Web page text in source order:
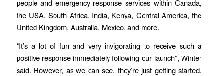
people and emergency response services within Canada,
the USA, South Africa, India, Kenya, Central America, the
United Kingdom, Australia, Mexico, and more.
“It’s a lot of fun and very invigorating to receive such a
positive response immediately following our launch”, Winter
said. However, as we can see, they’re just getting started.